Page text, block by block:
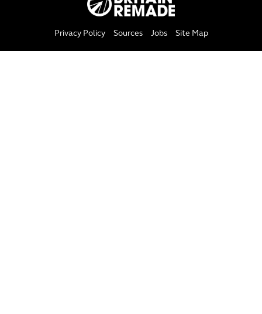
Privacy Policy Sources Jobs Site Map